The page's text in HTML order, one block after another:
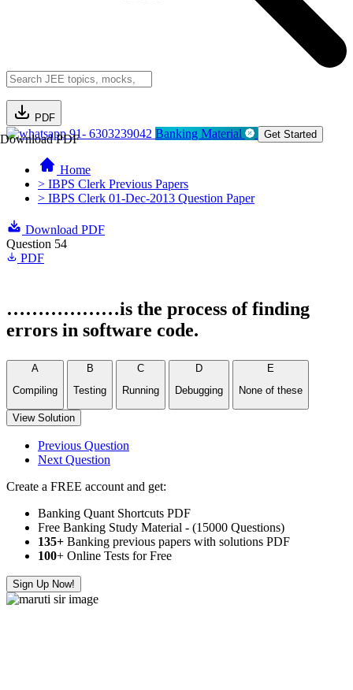
PDF
Download PDF91- 6303239042 Banking Material Get Started
Home
> IBPS Clerk Previous Papers
> IBPS Clerk 01-Dec-2013 Question Paper
Download PDF
Question 54
PDF
………………is the process of finding
errors in software code.
A
Compiling
B
Testing
C
Running
D
Debugging
E
None of these
View Solution
Previous Question
Next Question
Create a FREE account and get:
Banking Quant Shortcuts PDF
Free Banking Study Material - (15000 Questions)
135+ Banking previous papers with solutions PDF
100+ Online Tests for Free
Sign Up Now!